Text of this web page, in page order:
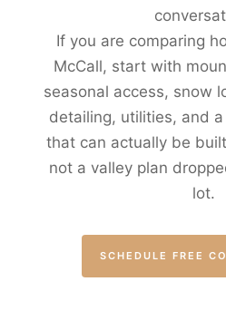
If you are comparing
McCall, start with
seasonal access, snow
detailing, utilities, and
that can actually be
not a valley plan
lot.
SCHEDULE FREE